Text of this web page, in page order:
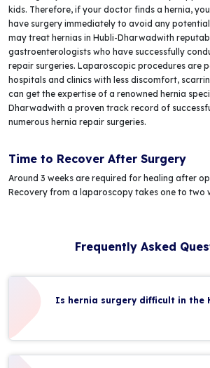
kids. Therefore, if your doctor finds a hernia,
have surgery immediately to avoid any potential
may treat hernias in Hubli-Dharwadwith
gastroenterologists who have successfully
repair surgeries. Laparoscopic procedures are
hospitals and clinics with less discomfort,
can get the expertise of a renowned hernia
Dharwadwith a proven track record of
numerous hernia repair surgeries.
Time to Recover After Surgery
Around 3 weeks are required for healing after
Recovery from a laparoscopy takes one to two
Frequently Asked
Is hernia surgery difficult in the